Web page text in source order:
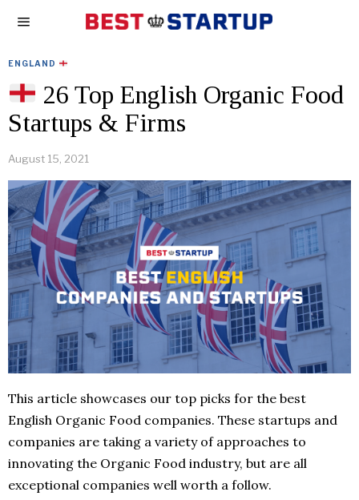
ENGLAND
26 Top English Organic Food
Startups & Firms
August 15, 2021
This article showcases our top picks for the best
English Organic Food companies. These startups and
companies are taking a variety of approaches to
innovating the Organic Food industry, but are all
exceptional companies well worth a follow.